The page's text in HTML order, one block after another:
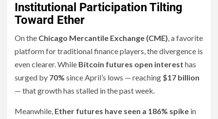
Institutional Participation Tilting
Toward Ether
On the Chicago Mercantile Exchange (CME), a favorite
platform for traditional finance players, the divergence is
even clearer. While Bitcoin futures open interest has
surged by 70% since April’s lows — reaching $17 billion
— that growth has stalled in the past week.
Meanwhile, Ether futures have seen a 186% spike in